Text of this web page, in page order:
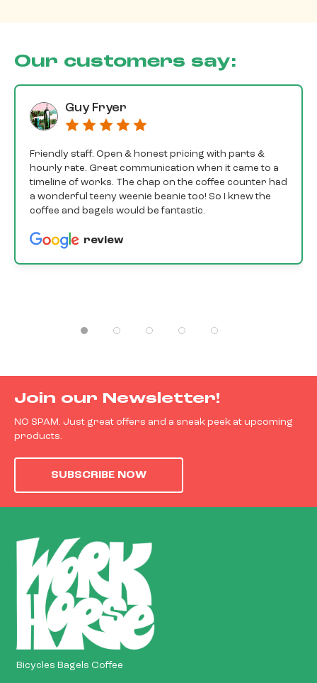
Our customers say:
Guy Fryer
Friendly staff. Open & honest pricing with parts &
hourly rate. Great communication when it came to a
timeline of works. The chap on the coffee counter had
a wonderful teeny weenie beanie too! So I knew the
coffee and bagels would be fantastic.
review
Join our Newsletter!
NO SPAM. Just great offers and a sneak peek at upcoming
products.
SUBSCRIBE NOW
Bicycles Bagels Coffee